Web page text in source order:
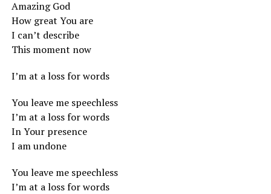
Amazing God
How great You are
I can’t describe
This moment now
I’m at a loss for words
You leave me speechless
I’m at a loss for words
In Your presence
I am undone
You leave me speechless
I’m at a loss for words